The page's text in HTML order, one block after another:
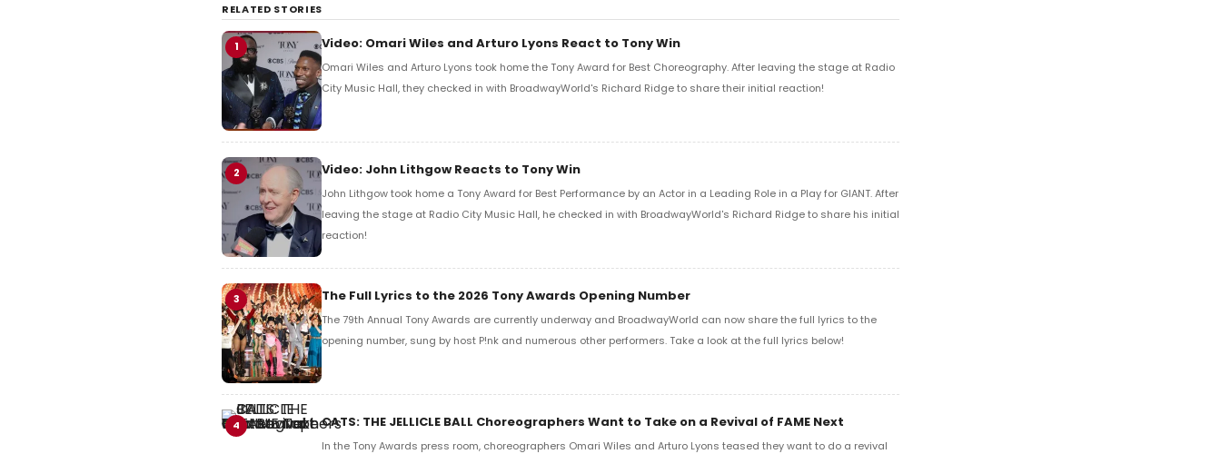
RELATED STORIES
1 Video: Omari Wiles and Arturo Lyons React to Tony Win
Omari Wiles and Arturo Lyons took home the Tony Award for Best Choreography. After leaving the stage at Radio
City Music Hall, they checked in with BroadwayWorld's Richard Ridge to share their initial reaction!
2 Video: John Lithgow Reacts to Tony Win
John Lithgow took home a Tony Award for Best Performance by an Actor in a Leading Role in a Play for GIANT. After
leaving the stage at Radio City Music Hall, he checked in with BroadwayWorld's Richard Ridge to share his initial
reaction!
3 The Full Lyrics to the 2026 Tony Awards Opening Number
The 79th Annual Tony Awards are currently underway and BroadwayWorld can now share the full lyrics to the
opening number, sung by host P!nk and numerous other performers. Take a look at the full lyrics below!
4 CATS: THE JELLICLE BALL Choreographers Want to Take on a Revival of FAME Next
In the Tony Awards press room, choreographers Omari Wiles and Arturo Lyons teased they want to do a revival